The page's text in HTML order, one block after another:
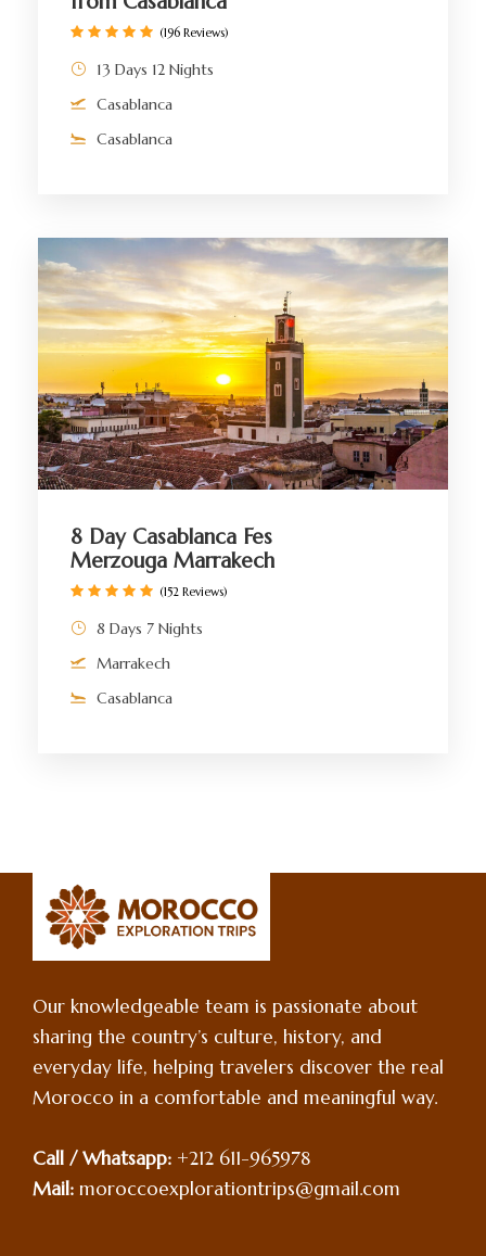
13 Days 12 Nights
Casablanca
Casablanca
(196 Reviews)
8 Day Casablanca Fes
Merzouga Marrakech
8 Days 7 Nights
Marrakech
Casablanca
(152 Reviews)
Our knowledgeable team is passionate about
sharing the country’s culture, history, and
everyday life, helping travelers discover the real
Morocco in a comfortable and meaningful way.
Call / Whatsapp: +212 611-965978
Mail: moroccoexplorationtrips@gmail.com